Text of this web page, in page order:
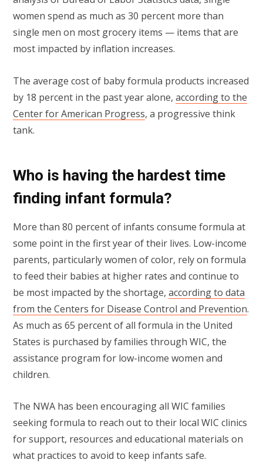
women spend as much as 30 percent more than
single men on most grocery items — items that are
most impacted by inflation increases.
The average cost of baby formula products increased
by 18 percent in the past year alone, according to the
Center for American Progress, a progressive think
tank.
Who is having the hardest time
finding infant formula?
More than 80 percent of infants consume formula at
some point in the first year of their lives. Low-income
parents, particularly women of color, rely on formula
to feed their babies at higher rates and continue to
be most impacted by the shortage, according to data
from the Centers for Disease Control and Prevention.
As much as 65 percent of all formula in the United
States is purchased by families through WIC, the
assistance program for low-income women and
children.
The NWA has been encouraging all WIC families
seeking formula to reach out to their local WIC clinics
for support, resources and educational materials on
what practices to avoid to keep infants safe.